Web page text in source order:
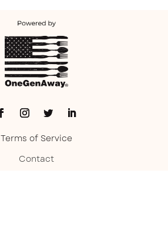
Terms of Service
Contact